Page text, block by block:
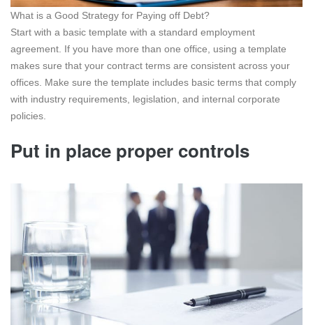
What is a Good Strategy for Paying off Debt?
Start with a basic template with a standard employment
agreement. If you have more than one office, using a template
makes sure that your contract terms are consistent across your
offices. Make sure the template includes basic terms that comply
with industry requirements, legislation, and internal corporate
policies.
Put in place proper controls